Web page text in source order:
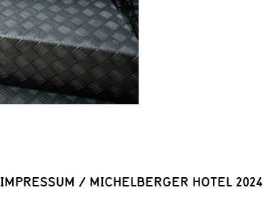
IMPRESSUM / MICHELBERGER HOTEL 2024